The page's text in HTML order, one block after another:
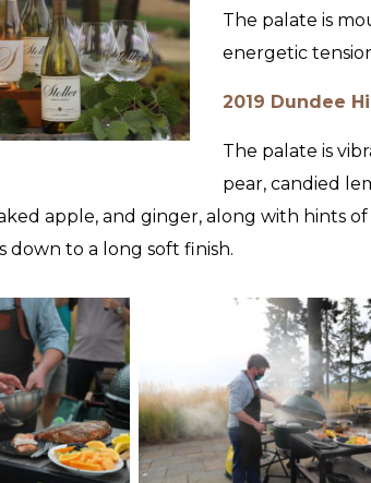
The palate is
energetic
2019 Dundee
The palate is
pear, candied
apple, and ginger, along with hints
down to a long soft finish.